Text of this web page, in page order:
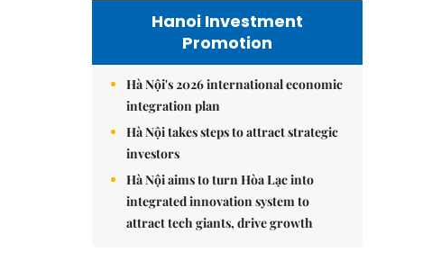
Hanoi Investment
Promotion
Hà Nội's 2026 international economic
integration plan
Hà Nội takes steps to attract strategic
investors
Hà Nội aims to turn Hòa Lạc into
integrated innovation system to
attract tech giants, drive growth